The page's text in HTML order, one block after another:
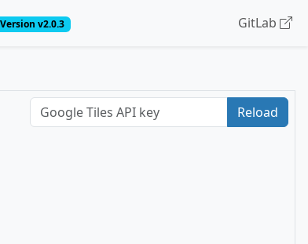
Version v2.0.3 GitLab
Reload